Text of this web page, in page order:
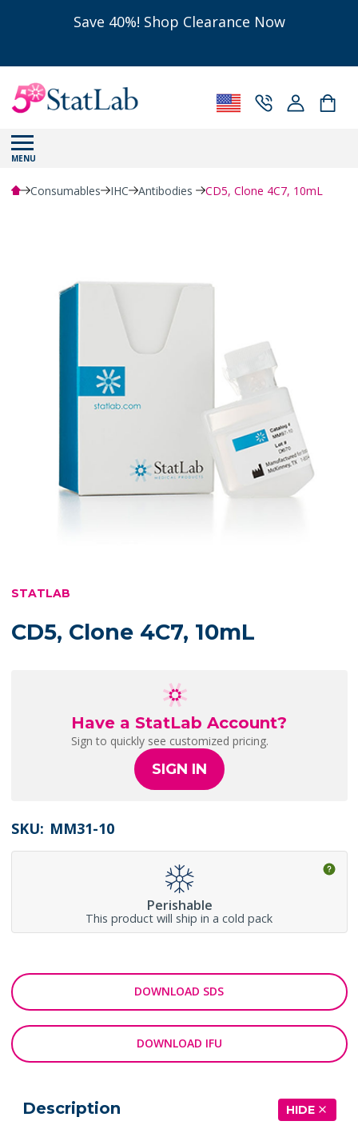
Save 40%! Shop Clearance Now
MENU
Consumables IHC Antibodies CD5, Clone 4C7, 10mL
STATLAB
CD5, Clone 4C7, 10mL
Have a StatLab Account?
Sign to quickly see customized pricing.
SIGN IN
SKU: MM31-10
Perishable
This product will ship in a cold pack
DOWNLOAD SDS
DOWNLOAD IFU
Description HIDE